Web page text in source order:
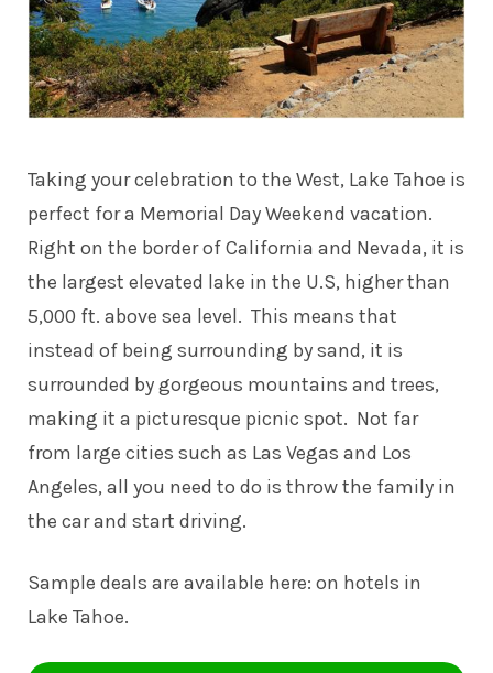
Taking your celebration to the West, Lake Tahoe is
perfect for a Memorial Day Weekend vacation.
Right on the border of California and Nevada, it is
the largest elevated lake in the U.S, higher than
5,000 ft. above sea level. This means that
instead of being surrounding by sand, it is
surrounded by gorgeous mountains and trees,
making it a picturesque picnic spot. Not far
from large cities such as Las Vegas and Los
Angeles, all you need to do is throw the family in
the car and start driving.
Sample deals are available here: on hotels in
Lake Tahoe.